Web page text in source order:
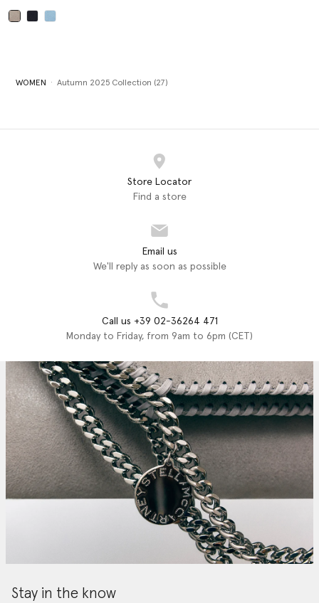
WOMEN Autumn 2025 Collection (27)
Store Locator
Find a store
Email us
We'll reply as soon as possible
Call us +39 02-36264 471
Monday to Friday, from 9am to 6pm (CET)
Stay in the know